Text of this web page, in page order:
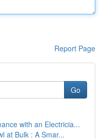
Report Page
Go
with an Electricia...
at Bulk : A Smar...